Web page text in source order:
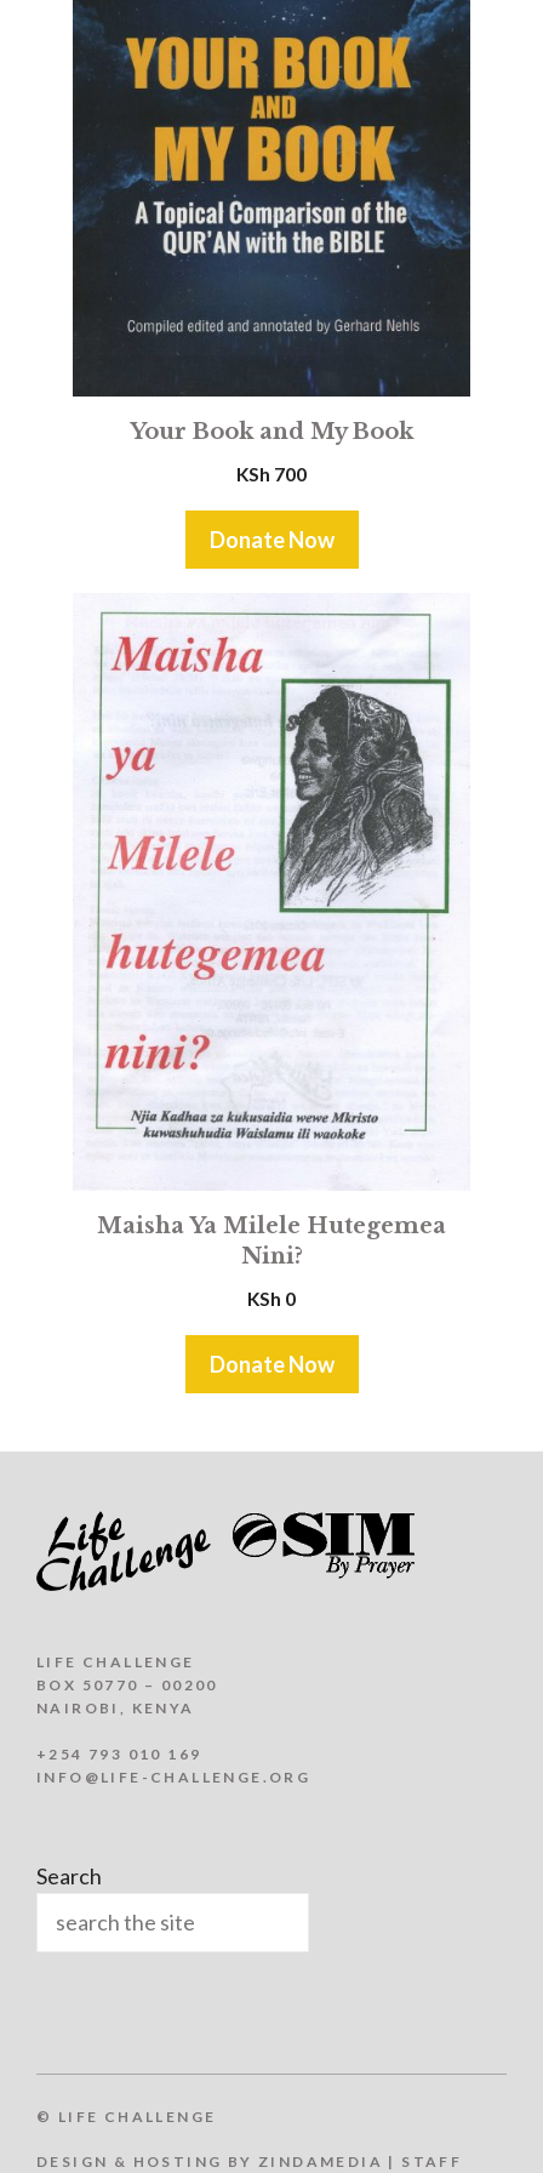
Your Book and My Book
KSh 700
Donate Now
Maisha Ya Milele Hutegemea
Nini?
KSh 0
Donate Now
LIFE CHALLENGE
BOX 50770 – 00200
NAIROBI, KENYA
+254 793 010 169
INFO@LIFE-CHALLENGE.ORG
Search
© LIFE CHALLENGE
DESIGN & HOSTING BY ZINDAMEDIA | STAFF